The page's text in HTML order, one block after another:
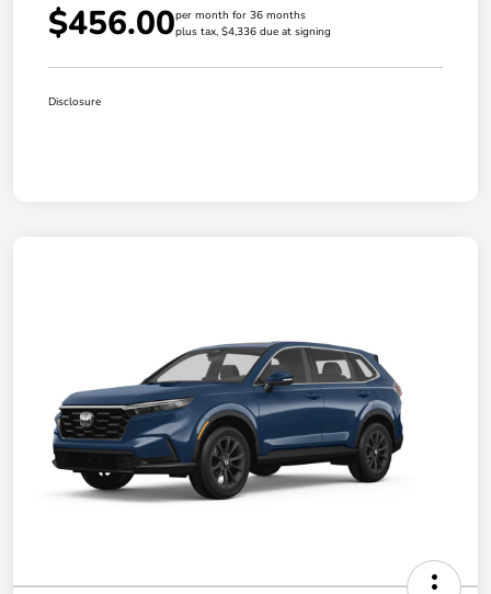
$456.00per month for 36 months
plus tax, $4,336 due at signing
Disclosure